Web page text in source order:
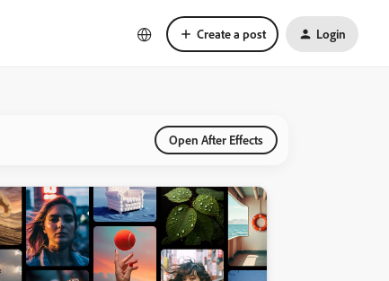
Create a post Login
Open After Effects